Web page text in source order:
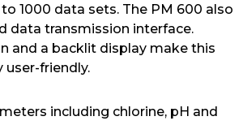
1000 data sets. The PM 600 also
data transmission interface.
and a backlit display make this
user-friendly.
including chlorine, pH and